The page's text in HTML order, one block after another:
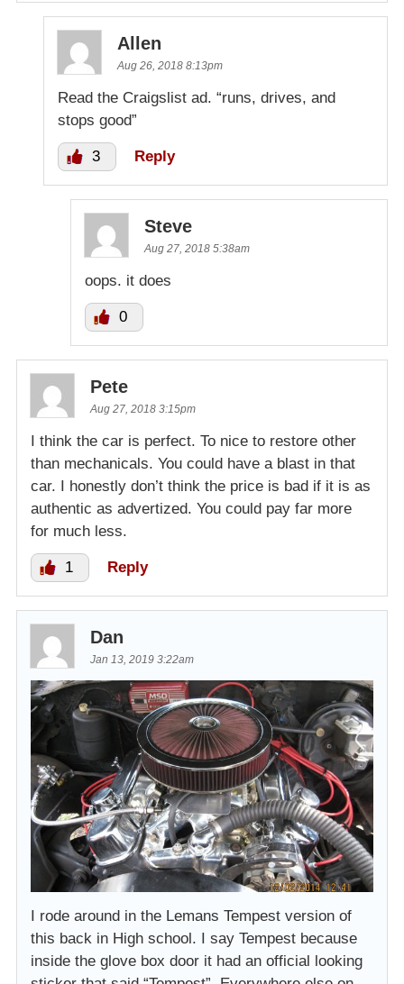
Allen
Aug 26, 2018 8:13pm
Read the Craigslist ad. “runs, drives, and
stops good”
3 Reply
Steve
Aug 27, 2018 5:38am
oops. it does
0
Pete
Aug 27, 2018 3:15pm
I think the car is perfect. To nice to restore other
than mechanicals. You could have a blast in that
car. I honestly don’t think the price is bad if it is as
authentic as advertized. You could pay far more
for much less.
1 Reply
Dan
Jan 13, 2019 3:22am
I rode around in the Lemans Tempest version of
this back in High school. I say Tempest because
inside the glove box door it had an official looking